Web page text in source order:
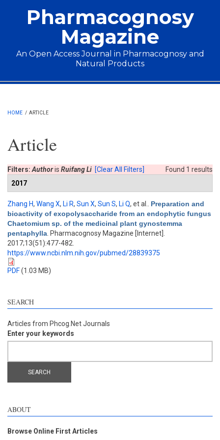
Pharmacognosy
Magazine
An Open Access Journal in Pharmacognosy and
Natural Products
Main menu
HOME / ARTICLE
Article
Found 1 results
Filters: Authoris Ruifang Li [Clear All Filters]
2017
Zhang H, Wang X, Li R, Sun X, Sun S, Li Q, et al.
Preparation and
bioactivity of exopolysaccharide from an endophytic fungus
Chaetomium sp. of the medicinal plant gynostemma
pentaphylla . Pharmacognosy Magazine [Internet].
2017;13(51):477-482.
https://www.ncbi.nlm.nih.gov/pubmed/28839375
PDF(1.03 MB)
SEARCH
Articles from Phcog.Net Journals
Enter your keywords
ABOUT
Browse Online First Articles